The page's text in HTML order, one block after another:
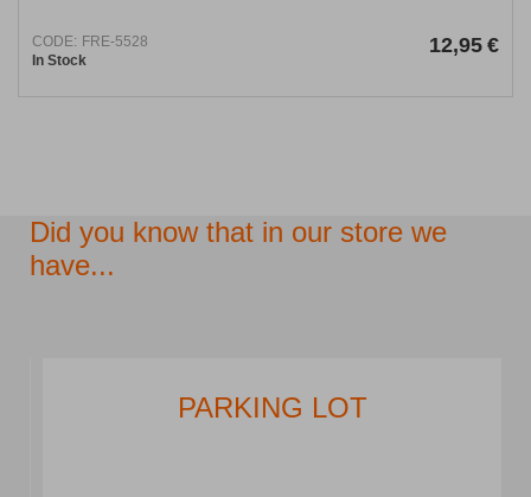
CODE: FRE-5528
In Stock
12,95 €
Did you know that in our store we
have...
PARKING LOT